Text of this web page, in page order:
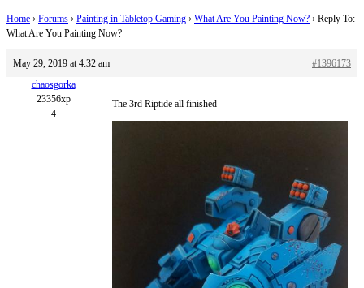
Home › Forums › Painting in Tabletop Gaming › What Are You Painting Now? › Reply To:
What Are You Painting Now?
May 29, 2019 at 4:32 am
#1396173
chaosgorka
23356xp
4
The 3rd Riptide all finished